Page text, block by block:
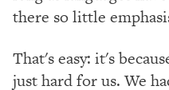
there so little
That's easy: it's
just hard for us. We